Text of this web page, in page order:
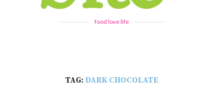
food love life
TAG: DARK CHOCOLATE